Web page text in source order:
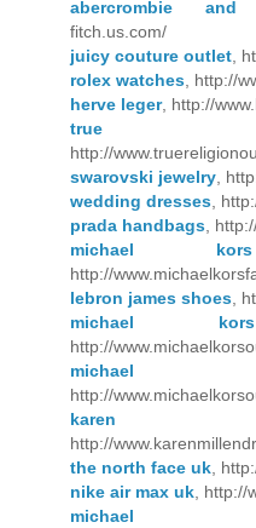
abercrombie
fitch.us.com/
juicy couture outlet ,
rolex watches , http://
herve leger, http://
true
http://
swarovski jewelry ,
wedding dresses ,
prada handbags ,
michael
http://
lebron james shoes ,
michael
http://
http://
karen
http://
the north face uk ,
nike air max uk ,